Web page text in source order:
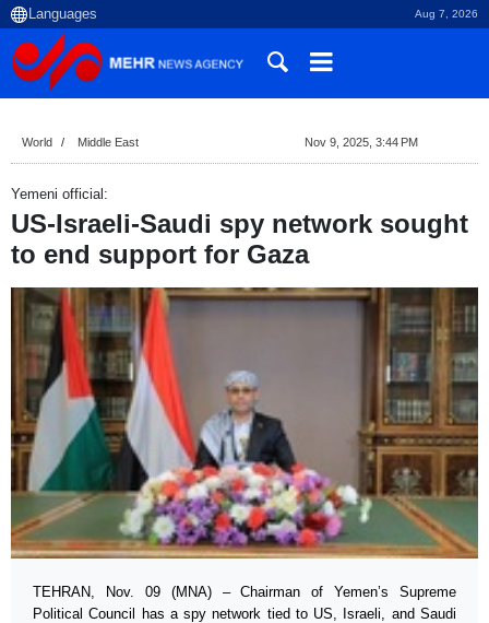
Aug 7, 2026
World Middle East Nov 9, 2025, 3:44 PM
Yemeni official:
US-Israeli-Saudi spy network sought
to end support for Gaza
TEHRAN, Nov. 09 (MNA) – Chairman of Yemen’s Supreme
Political Council has a spy network tied to US, Israeli, and Saudi